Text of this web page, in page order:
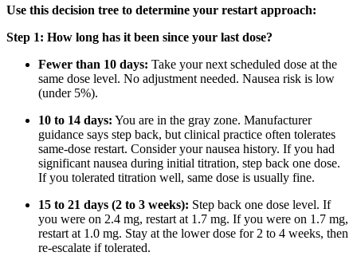
Use this decision tree to determine your restart approach:
Step 1: How long has it been since your last dose?
Fewer than 10 days: Take your next scheduled dose at the
same dose level. No adjustment needed. Nausea risk is low
(under 5%).
10 to 14 days: You are in the gray zone. Manufacturer
guidance says step back, but clinical practice often tolerates
same-dose restart. Consider your nausea history. If you had
significant nausea during initial titration, step back one dose.
If you tolerated titration well, same dose is usually fine.
15 to 21 days (2 to 3 weeks): Step back one dose level. If
you were on 2.4 mg, restart at 1.7 mg. If you were on 1.7 mg,
restart at 1.0 mg. Stay at the lower dose for 2 to 4 weeks, then
re-escalate if tolerated.